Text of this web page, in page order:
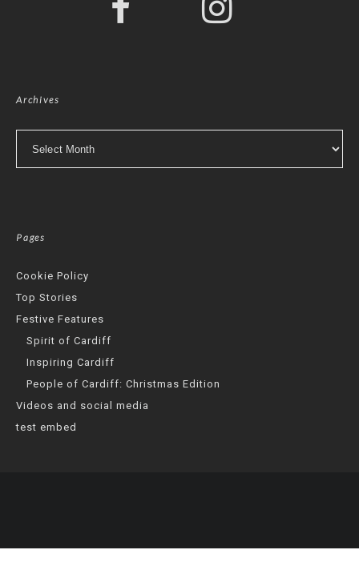
Archives
Pages
Cookie Policy
Top Stories
Festive Features
Spirit of Cardiff
Inspiring Cardiff
People of Cardiff: Christmas Edition
Videos and social media
test embed